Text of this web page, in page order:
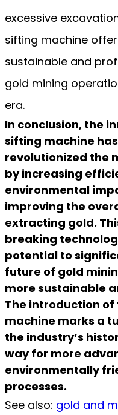
excessive
sifting machine
sustainable and
gold mining
era.
In conclusion, the
sifting machine
revolutionized the
by increasing
environmental
improving the
extracting gold.
breaking
potential to
future of gold
more sustainable
The introduction
machine marks a
the industry’s
way for more
environmentally
processes.
See also: gold and